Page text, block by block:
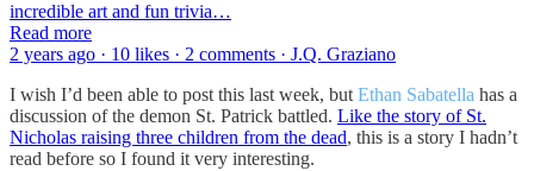
incredible art and fun trivia…
Read more
2 years ago · 10 likes · 2 comments · J.Q. Graziano
I wish I’d been able to post this last week, but Ethan Sabatella has a
discussion of the demon St. Patrick battled. Like the story of St.
Nicholas raising three children from the dead, this is a story I hadn’t
read before so I found it very interesting.